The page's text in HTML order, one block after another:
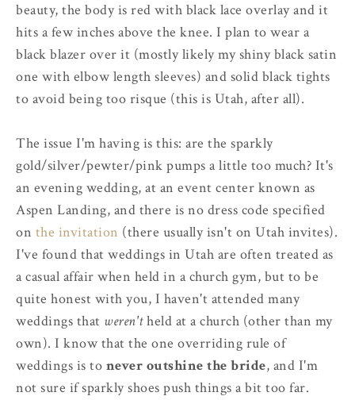
beauty, the body is red with black lace overlay and it
hits a few inches above the knee. I plan to wear a
black blazer over it (mostly likely my shiny black satin
one with elbow length sleeves) and solid black tights
to avoid being too risque (this is Utah, after all).
The issue I'm having is this: are the sparkly
gold/silver/pewter/pink pumps a little too much? It's
an evening wedding, at an event center known as
Aspen Landing, and there is no dress code specified
on the invitation (there usually isn't on Utah invites).
I've found that weddings in Utah are often treated as
a casual affair when held in a church gym, but to be
quite honest with you, I haven't attended many
weddings that weren'theld at a church (other than my
own). I know that the one overriding rule of
weddings is to never outshine the bride, and I'm
not sure if sparkly shoes push things a bit too far.